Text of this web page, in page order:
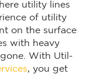
utility lines
of utility
on the surface
with heavy
With Util-
, you get